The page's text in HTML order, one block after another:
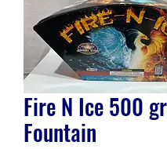
Fire N Ice 500
Fountain